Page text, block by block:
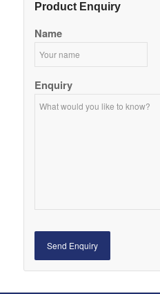
Product Enquiry
Name
Enquiry